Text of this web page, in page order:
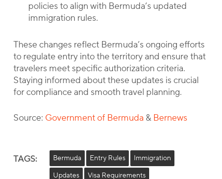
policies to align with Bermuda’s updated
immigration rules.
These changes reflect Bermuda’s ongoing efforts
to regulate entry into the territory and ensure that
travelers meet specific authorization criteria.
Staying informed about these updates is crucial
for compliance and smooth travel planning.
Source: Government of Bermuda & Bernews
TAGS: Bermuda Entry Rules
Immigration
Updates
Visa Requirements